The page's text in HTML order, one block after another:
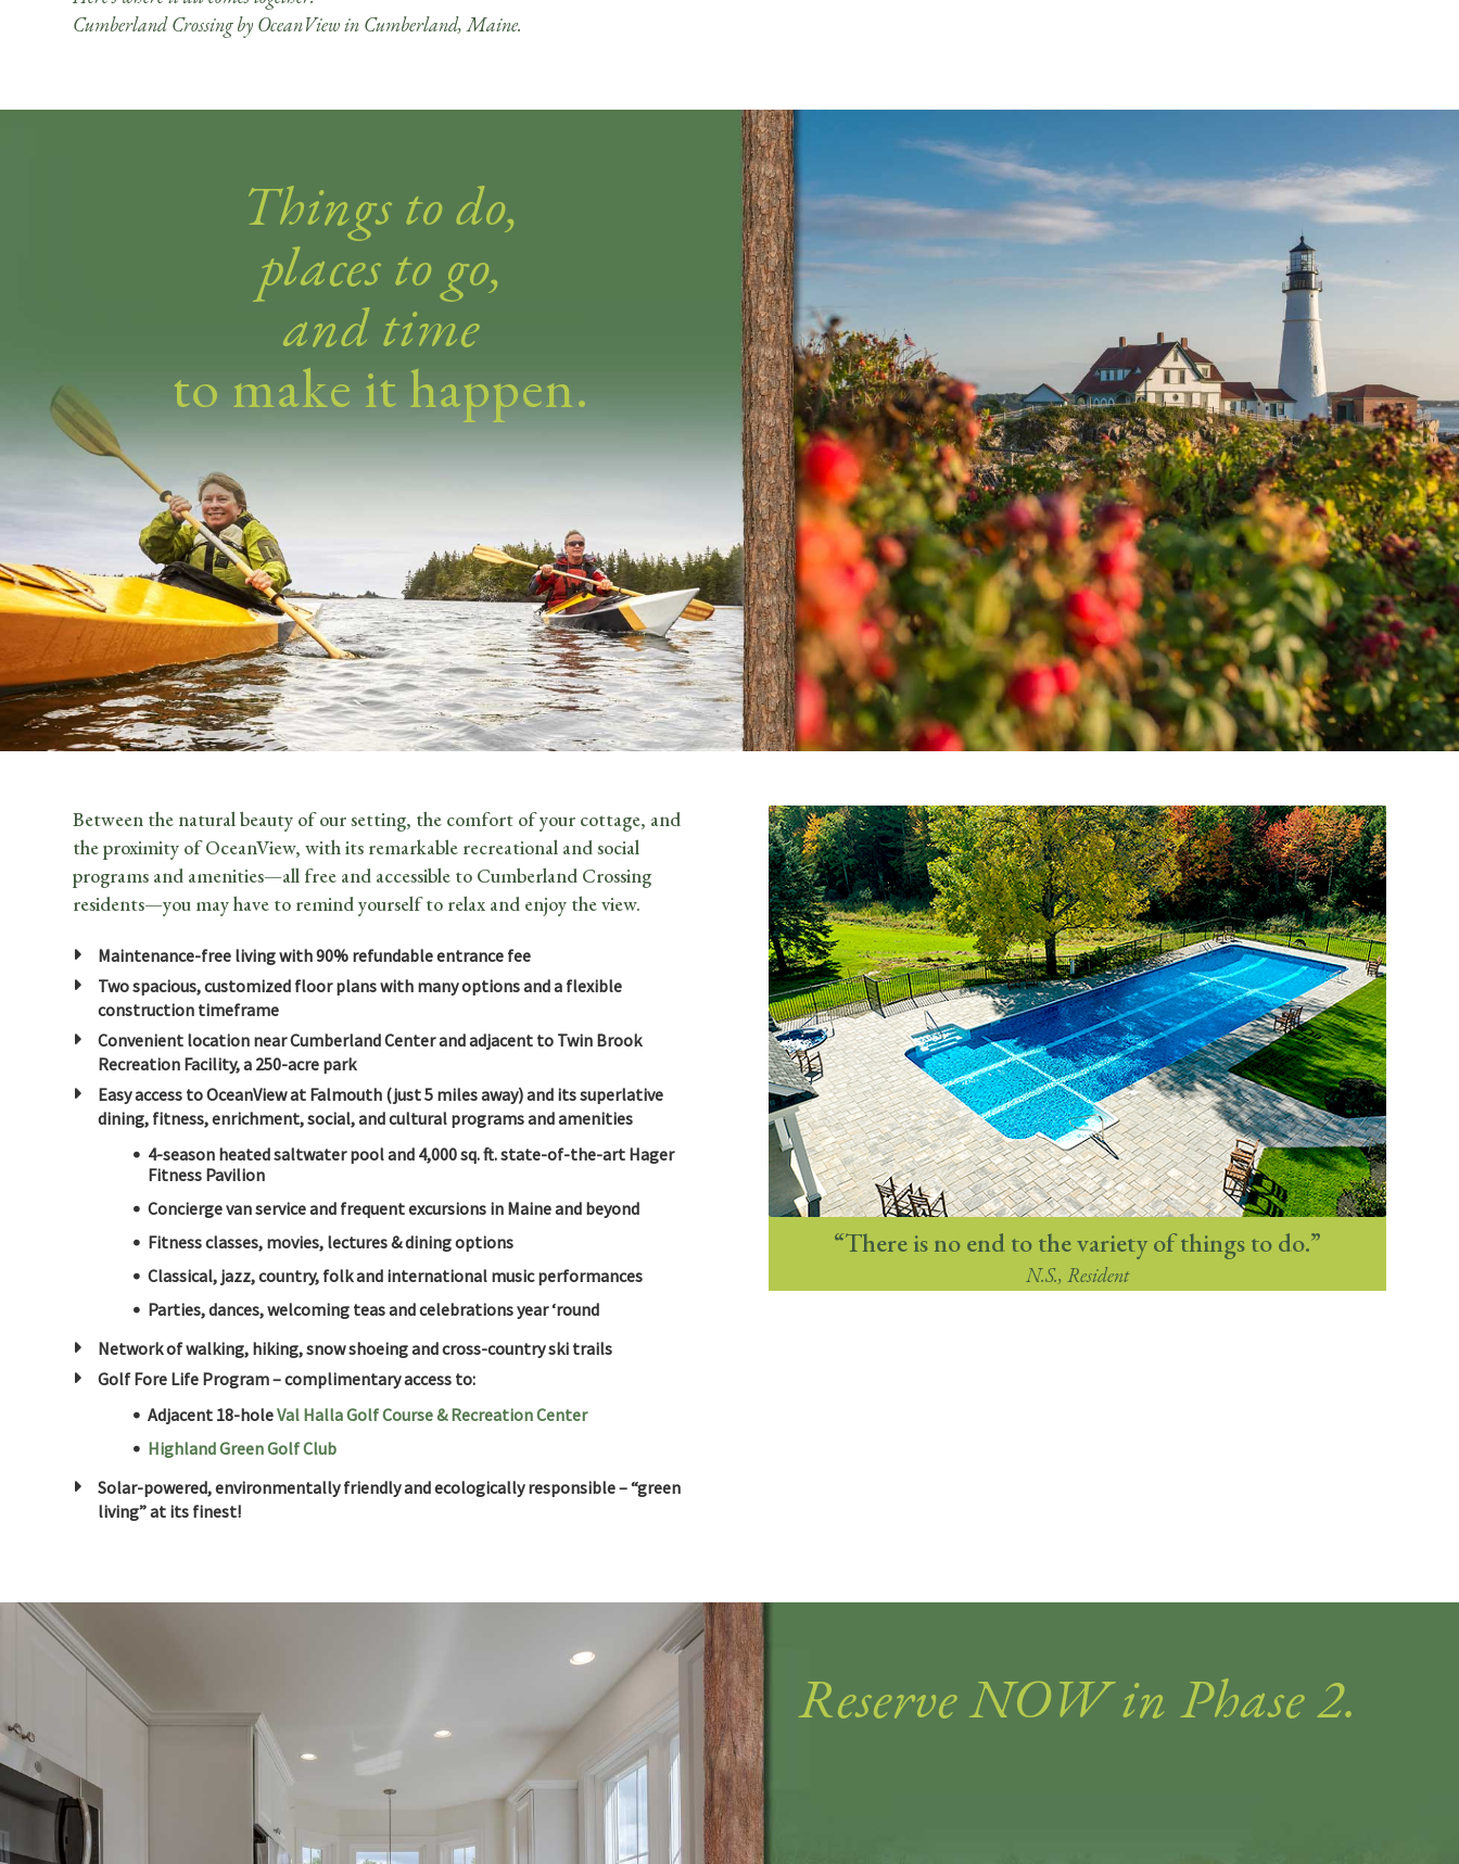
Cumberland Crossing by OceanView in Cumberland, Maine.
Things to do,
places to go,
and time
to make it happen.
Between the natural beauty of our setting, the comfort of your cottage, and
the proximity of OceanView, with its remarkable recreational and social
programs and amenities—all free and accessible to Cumberland Crossing
residents—you may have to remind yourself to relax and enjoy the view.
Maintenance-free living with 90% refundable entrance fee
Two spacious, customized floor plans with many options and a flexible
construction timeframe
Convenient location near Cumberland Center and adjacent to Twin Brook
Recreation Facility, a 250-acre park
Easy access to OceanView at Falmouth (just 5 miles away) and its superlative
dining, fitness, enrichment, social, and cultural programs and amenities
4-season heated saltwater pool and 4,000 sq. ft. state-of-the-art Hager
Fitness Pavilion
Concierge van service and frequent excursions in Maine and beyond
Fitness classes, movies, lectures & dining options
Classical, jazz, country, folk and international music performances
Parties, dances, welcoming teas and celebrations year ‘round
Network of walking, hiking, snow shoeing and cross-country ski trails
Golf Fore Life Program – complimentary access to:
Adjacent 18-holeVal Halla Golf Course & Recreation Center
Highland Green Golf Club
Solar-powered, environmentally friendly and ecologically responsible – “green
living” at its finest!
“There is no end to the variety of things to do.”
N.S., Resident
Reserve NOW in Phase 2.